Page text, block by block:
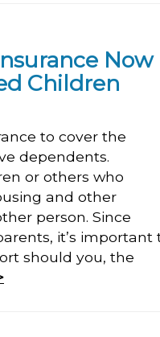
Now
Children
to cover the
dependents.
or others who
and other
person. Since
it’s important
should you, the